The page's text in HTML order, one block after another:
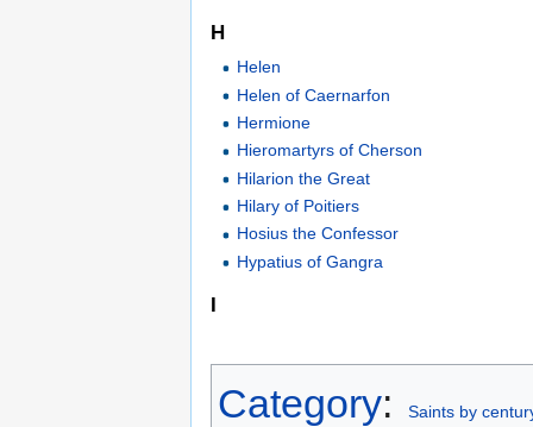
H
Helen
Helen of Caernarfon
Hermione
Hieromartyrs of Cherson
Hilarion the Great
Hilary of Poitiers
Hosius the Confessor
Hypatius of Gangra
Category: Saints by